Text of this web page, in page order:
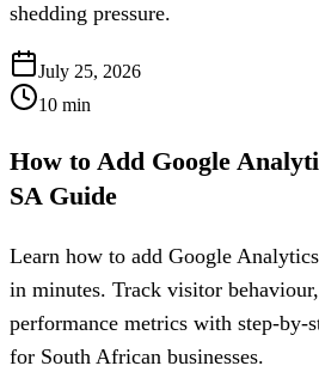
shedding pressure.
July 25, 2026
10 min
How to Add Google
SA Guide
Learn how to add Google
in minutes. Track visitor
performance metrics with step-by-
for South African businesses.